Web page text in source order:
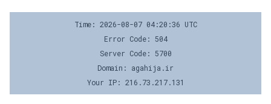
Time: 2026-08-07 04:20:36 UTC
Error Code: 504
Server Code: 5700
Domain: agahija.ir
Your IP: 216.73.217.131